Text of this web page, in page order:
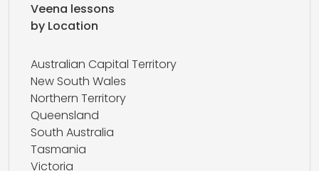
Veena lessons
by Location
Australian Capital Territory
New South Wales
Northern Territory
Queensland
South Australia
Tasmania
Victoria